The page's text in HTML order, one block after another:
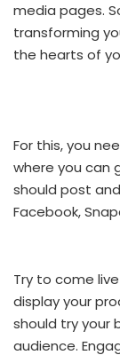
media pages.
transforming
the hearts of
For this, you
where you can
should post
Facebook,
Try to come
display your
should try
audience.